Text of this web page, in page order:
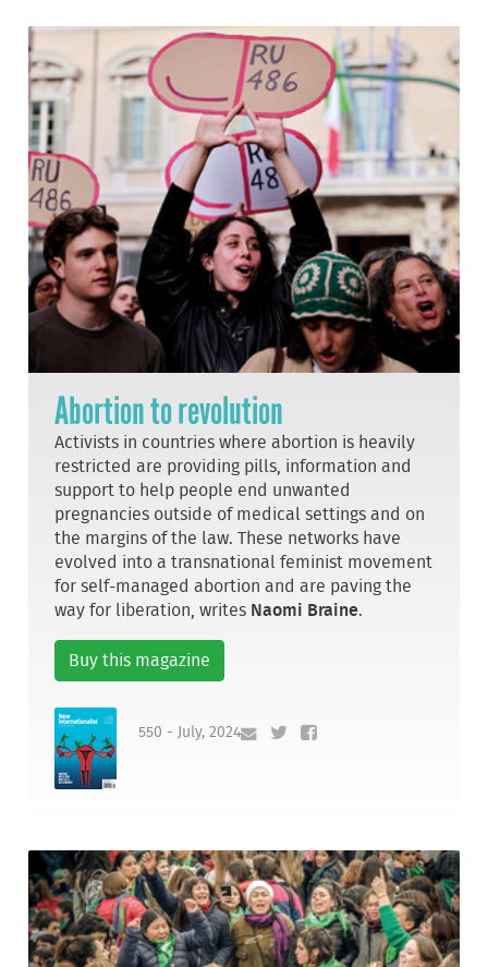
Abortion to revolution
Activists in countries where abortion is heavily
restricted are providing pills, information and
support to help people end unwanted
pregnancies outside of medical settings and on
the margins of the law. These networks have
evolved into a transnational feminist movement
for self-managed abortion and are paving the
way for liberation, writes Naomi Braine.
Buy this magazine
550 - July, 2024